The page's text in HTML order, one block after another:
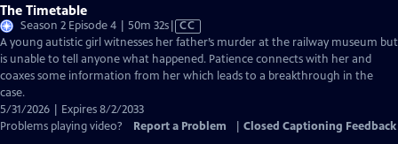
The Timetable
Season 2 Episode 4 | 50m 32sVideo
has
Closed
Captions
CC
A young autistic girl witnesses her father’s murder at the railway museum but
is unable to tell anyone what happened. Patience connects with her and
coaxes some information from her which leads to a breakthrough in the
case.
5/31/2026 | Expires 8/2/2033
Problems playing video?
Report a Problem Closed Captioning Feedback